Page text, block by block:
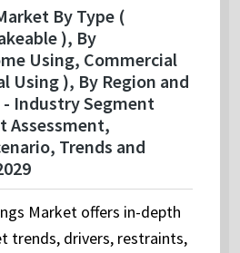
By Type (
), By
Using, Commercial
Using ), By Region and
- Industry Segment
Assessment,
Trends and
Market offers in-depth
trends, drivers, restraints,